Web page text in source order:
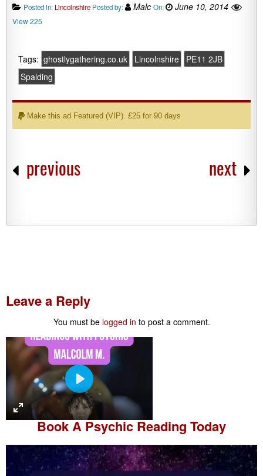
Posted in: Lincolnshire Posted by: Malc On: June 10, 2014
View 225
Tags: ghostlygathering.co.uk Lincolnshire
PE11 2JB
Spalding
Make this ad Featured (VIP). £25 for 90 days
previous next
Leave a Reply
You must be logged in to post a comment.
P
l
a
y
Book APsychic Reading Today